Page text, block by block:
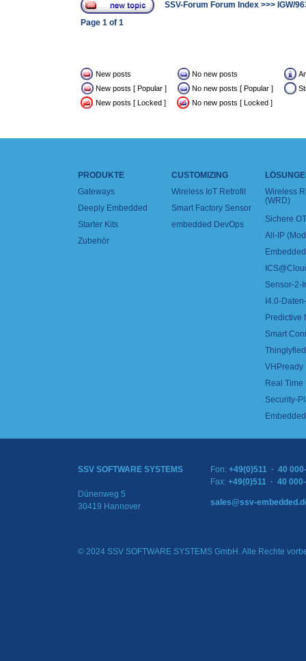
SSV-Forum Forum Index >>> IGW/
Page 1 of 1
New posts No new posts
New posts [ Popular ]
No new posts [ Popular ]
New posts [ Locked ]
No new posts [ Locked ]
PRODUKTE
Gateways
Deeply Embedded
Starter Kits
Zubehör
CUSTOMIZING
Wireless IoT Retrofit
Smart Factory Sensor
embedded DevOps
Wireless
(WRD)
Sichere
All-IP
Sensor-2-
I4.0-
Predictive
Smart
VHPready
Real
Security-
SSV SOFTWARE SYSTEMS
Dünenweg 5
30419 Hannover
Fon: +49(0)511 · 40
Fax: +49(0)511 · 40
sales@ssv-
© 2024 SSV SOFTWARE SYSTEMS GmbH. Alle Rechte